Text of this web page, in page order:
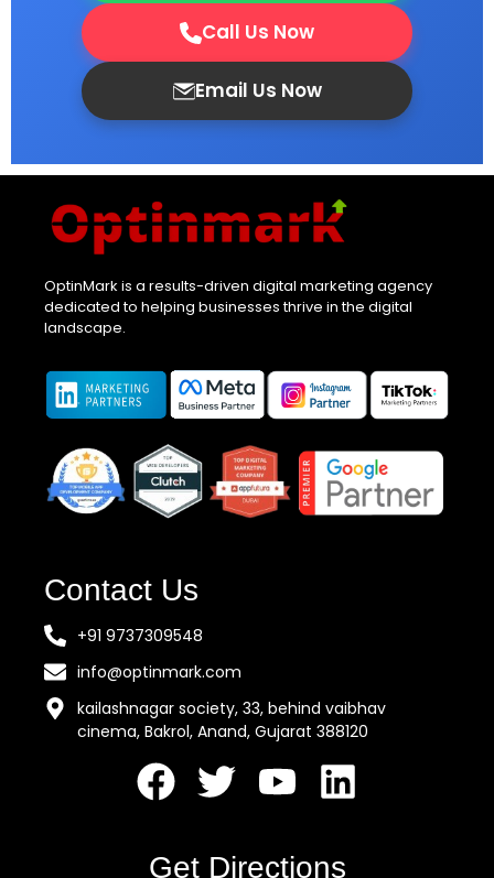
Call Us Now
Email Us Now
OptinMark is a results-driven digital marketing agency
dedicated to helping businesses thrive in the digital
landscape.
Contact Us
+91 9737309548
info@optinmark.com
kailashnagar society, 33, behind vaibhav
cinema, Bakrol, Anand, Gujarat 388120
Get Directions